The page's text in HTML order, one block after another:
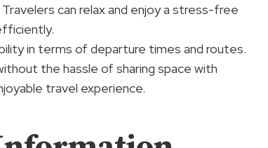
can relax and enjoy a stress-free
in terms of departure times and routes.
the hassle of sharing space with
travel experience.